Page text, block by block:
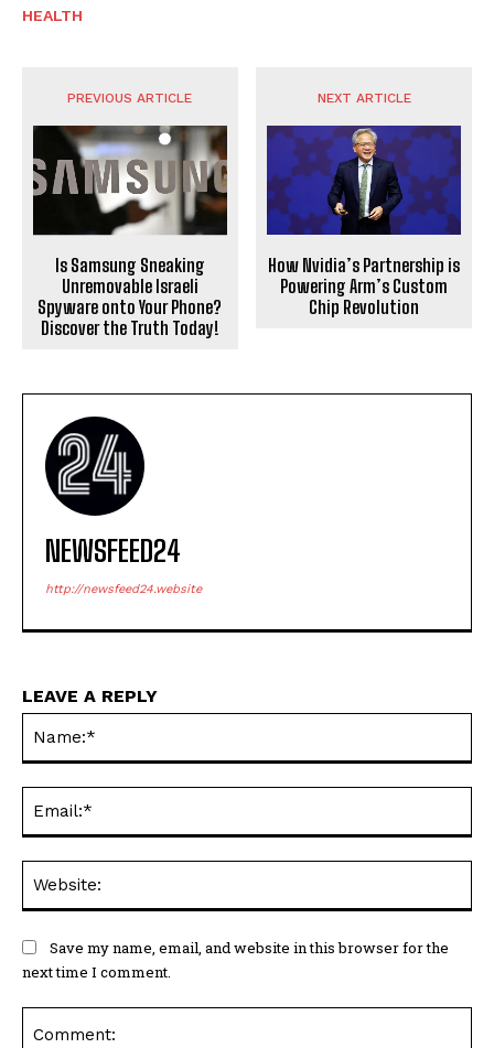
HEALTH
PREVIOUS ARTICLE
Is Samsung Sneaking
Unremovable Israeli
Spyware onto Your Phone?
Discover the Truth Today!
NEXT ARTICLE
How Nvidia’s Partnership is
Powering Arm’s Custom
Chip Revolution
NEWSFEED24
http://newsfeed24.website
LEAVE A REPLY
Save my name, email, and website in this browser for the
next time I comment.